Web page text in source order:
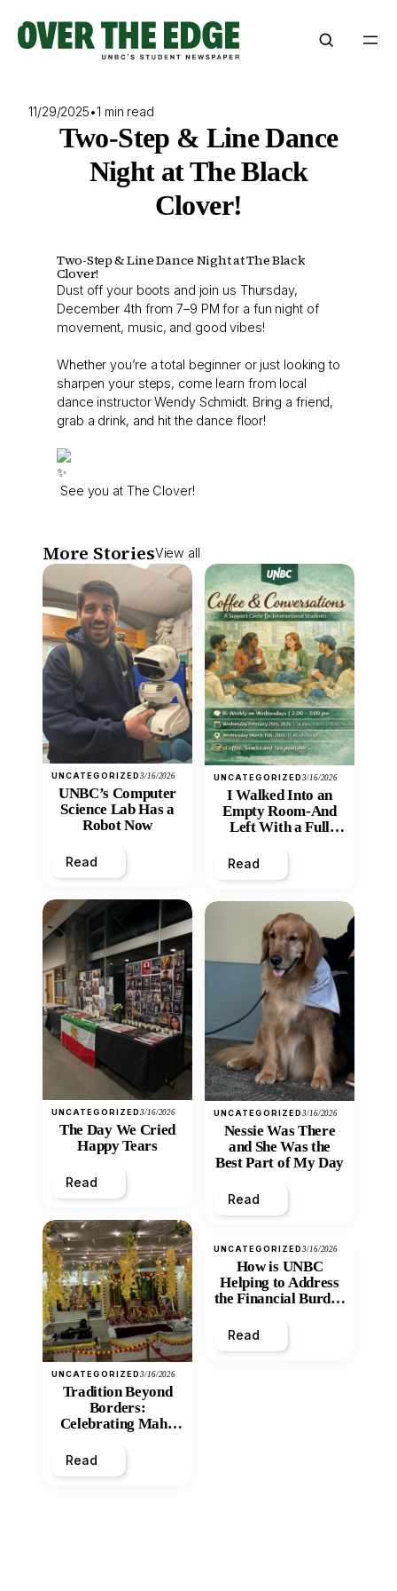
content
11/29/2025•1 min read
Two-Step & Line Dance
Night at The Black
Clover!
Two-Step & Line Dance Night at The Black
Clover!
Dust off your boots and join us Thursday,
December 4th from 7–9 PM for a fun night of
movement, music, and good vibes!
Whether you’re a total beginner or just looking to
sharpen your steps, come learn from local
dance instructor Wendy Schmidt. Bring a friend,
grab a drink, and hit the dance floor!
See you at The Clover!
More StoriesView all
UNCATEGORIZED3/16/2026
UNBC’s Computer
Science Lab Has a
Robot Now
Read
UNCATEGORIZED3/16/2026
The Day We Cried
Happy Tears
Read
UNCATEGORIZED3/16/2026
Tradition Beyond
Borders:
Celebrating Maha
Mandir
Read
UNCATEGORIZED3/16/2026
I Walked Into an
Empty Room-And
Left With a Full
Read
UNCATEGORIZED3/16/2026
Nessie Was There
and She Was the
Best Part of My Day
Read
UNCATEGORIZED3/16/2026
How is UNBC
Helping to Address
the Financial Burden
Inequity of Post-
Secondary
Read